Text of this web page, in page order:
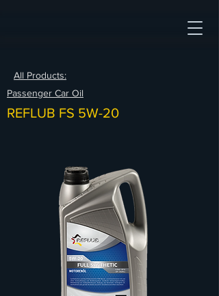
All Products:
Passenger Car Oil
REFLUB FS 5W-20